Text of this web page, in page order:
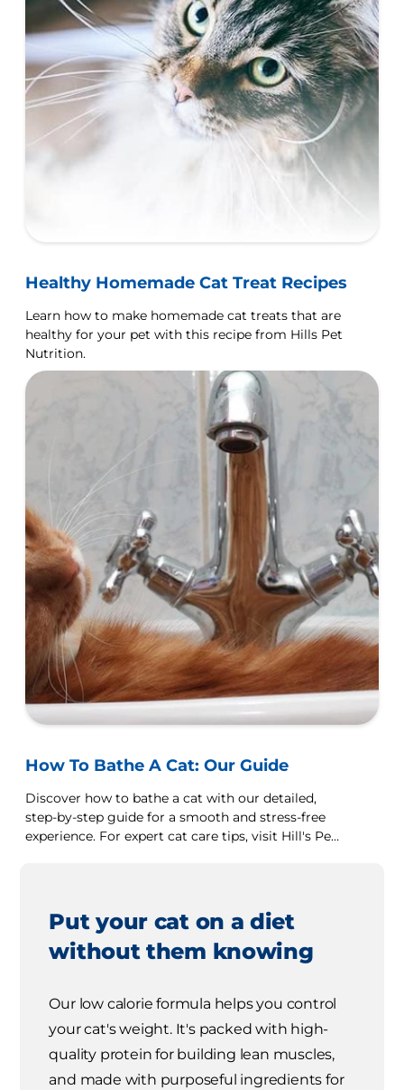
Healthy Homemade Cat Treat Recipes
Learn how to make homemade cat treats that are
healthy for your pet with this recipe from Hills Pet
Nutrition.
How To Bathe A Cat: Our Guide
Discover how to bathe a cat with our detailed,
step-by-step guide for a smooth and stress-free
experience. For expert cat care tips, visit Hill's Pet
Put your cat on a diet
without them knowing
Our low calorie formula helps you control
your cat's weight. It's packed with high-
quality protein for building lean muscles,
and made with purposeful ingredients for